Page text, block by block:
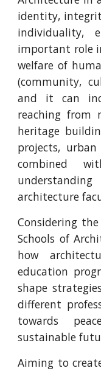
identity,
individuality,
important role
welfare of
(community,
and it can
reaching from
heritage
projects,
combined
architecture
Considering
Schools of
how
education
shape
different
towards
sustainable
Aiming to